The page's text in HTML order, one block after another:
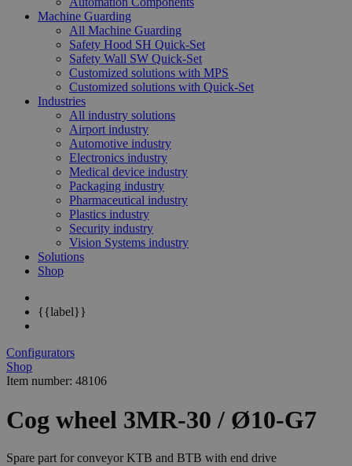
Machine Guarding
All Machine Guarding
Safety Hood SH Quick-Set
Safety Wall SW Quick-Set
Customized solutions with MPS
Customized solutions with Quick-Set
Industries
All industry solutions
Airport industry
Automotive industry
Electronics industry
Medical device industry
Packaging industry
Pharmaceutical industry
Plastics industry
Security industry
Vision Systems industry
Solutions
Shop
{{label}}
Configurators
Shop
Item number: 48106
Cog wheel 3MR-30 / Ø10-G7
Spare part for conveyor KTB and BTB with end drive